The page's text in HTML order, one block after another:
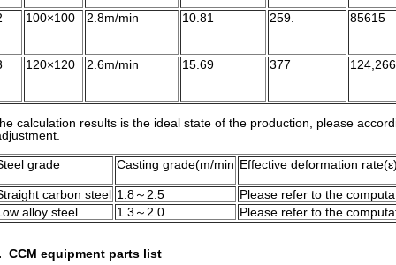
100×100 2.8m/min 10.81 259. 85615
120×120 2.6m/min 15.69 377 124,266
calculation results is the ideal state of the production, please
grade Casting grade(m/min Effective deformation rate(ε)
carbon steel 1.8～2.5 Please refer to the
alloy steel
1.3～2.0 Please refer to the
CCM equipment parts list